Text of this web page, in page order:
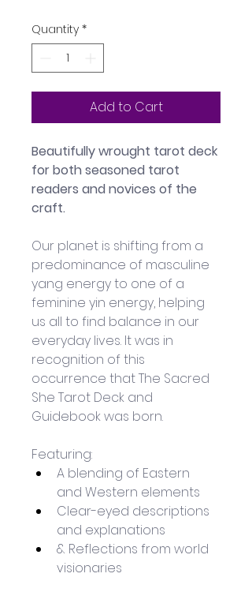
Quantity *
Add to Cart
Beautifully wrought tarot deck
for both seasoned tarot
readers and novices of the
craft.
Our planet is shifting from a
predominance of masculine
yang energy to one of a
feminine yin energy, helping
us all to find balance in our
everyday lives. It was in
recognition of this
occurrence that The Sacred
She Tarot Deck and
Guidebook was born.
Featuring:
A blending of Eastern
and Western elements
Clear-eyed descriptions
and explanations
& Reflections from world
visionaries